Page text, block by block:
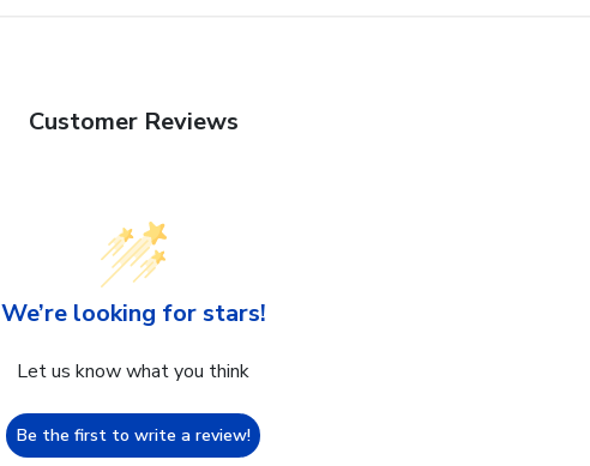
Customer Reviews
We’re looking for stars!
Let us know what you think
Be the first to write a review!